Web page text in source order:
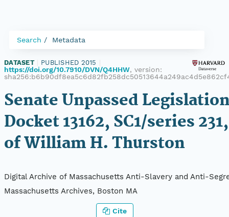
Search Metadata
DATASET PUBLISHED 2015
https://doi.org/10.7910/DVN/Q4HHW, version:
Senate Unpassed
Docket 13162, SC1/series
of William H. Thurston
Digital Archive of Massachusetts Anti-Slavery and Anti-
Massachusetts Archives, Boston MA
Cite